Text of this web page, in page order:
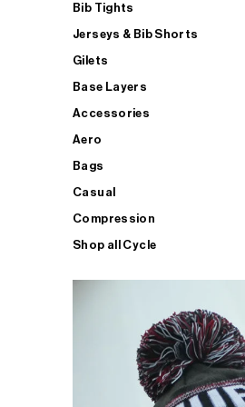
Bib Tights
Jerseys & Bib Shorts
Gilets
Base Layers
Accessories
Aero
Bags
Casual
Compression
Shop all Cycle